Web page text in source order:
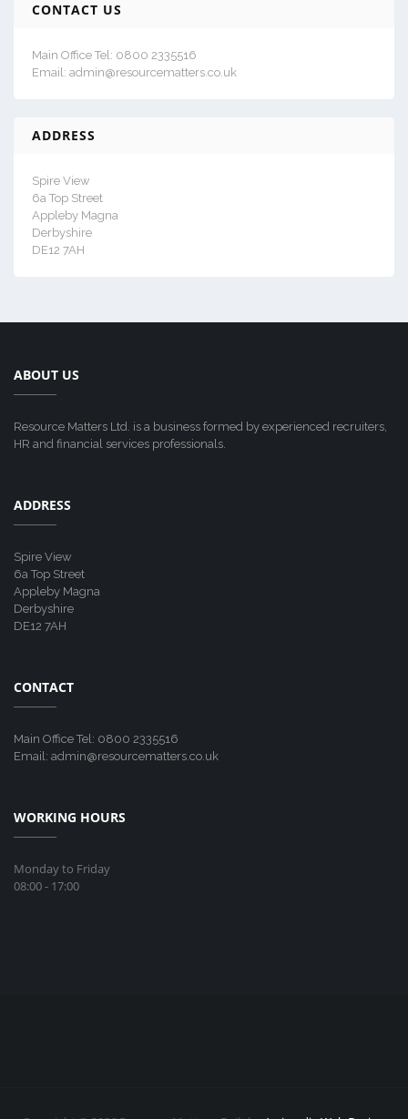
CONTACT US
Main Office Tel: 0800 2335516
Email: admin@resourcematters.co.uk
ADDRESS
Spire View
6a Top Street
Appleby Magna
Derbyshire
DE12 7AH
ABOUT US
Resource Matters Ltd. is a business formed by experienced recruiters,
HR and financial services professionals.
ADDRESS
Spire View
6a Top Street
Appleby Magna
Derbyshire
DE12 7AH
CONTACT
Main Office Tel: 0800 2335516
Email: admin@resourcematters.co.uk
WORKING HOURS
Monday to Friday
08:00 - 17:00